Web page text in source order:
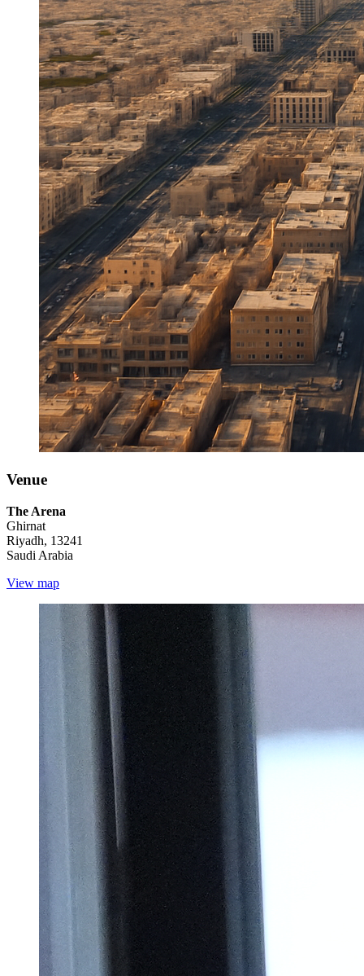
Venue
The Arena
Ghirnat
Riyadh, 13241
Saudi Arabia
View map